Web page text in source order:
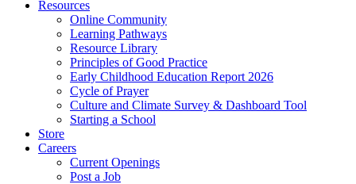
Resources
Online Community
Learning Pathways
Resource Library
Principles of Good Practice
Early Childhood Education Report 2026
Cycle of Prayer
Culture and Climate Survey & Dashboard Tool
Starting a School
Store
Careers
Current Openings
Post a Job